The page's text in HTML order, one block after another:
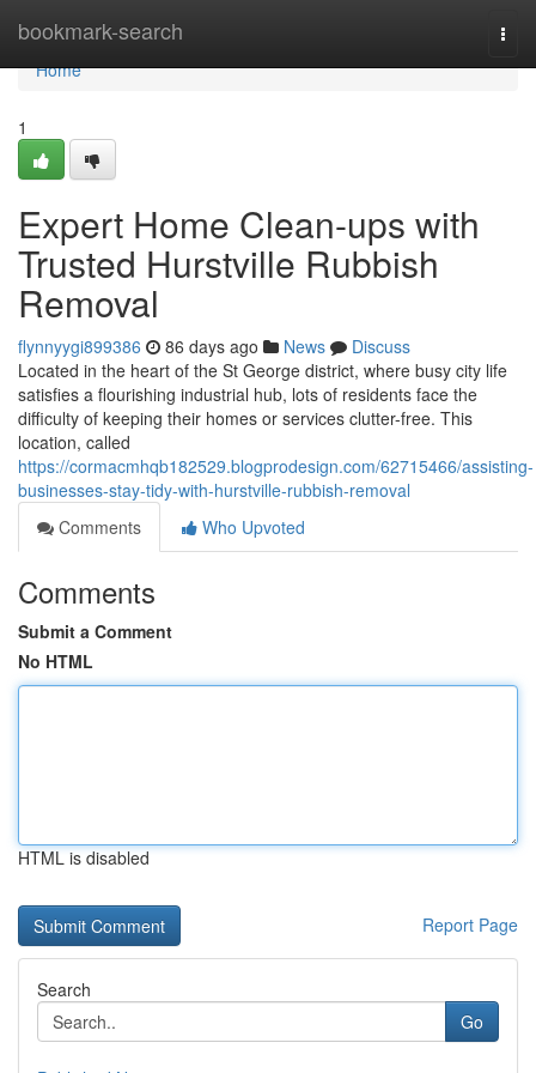
bookmark-search
Home
Home
1
Expert Home Clean-ups with
Trusted Hurstville Rubbish
Removal
flynnyygi899386 86 days ago News
Discuss
Located in the heart of the St George district, where busy city life
satisfies a flourishing industrial hub, lots of residents face the
difficulty of keeping their homes or services clutter-free. This
location, called
https://cormacmhqb182529.blogprodesign.com/62715466/assisting-
businesses-stay-tidy-with-hurstville-rubbish-removal
Comments
Who Upvoted
Comments
Submit a Comment
No HTML
HTML is disabled
Report Page
Search
Go